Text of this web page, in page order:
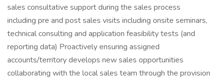
sales consultative support during the sales process
including pre and post sales visits including onsite seminars,
technical consulting and application feasibility tests (and
reporting data) Proactively ensuring assigned
accounts/territory develops new sales opportunities
collaborating with the local sales team through the provision